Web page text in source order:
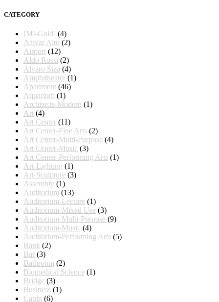
CATEGORY
[MI-Gold] (4)
Aalvar Alto (2)
Airport (12)
Aldo Rossi (2)
Alvaro Siza (4)
Amphitheater (1)
Apartment (46)
Aquarium (1)
Architects-Modern (1)
Art (4)
Art Center (11)
Art Center-Fine Arts (2)
Art Center-Multi-Purpose (4)
Art Center-Music (3)
Art Center-Performing Arts (1)
Art-Lighting (1)
Art-Sculpture (3)
Assembly (1)
Auditorium (13)
Auditorium-Lecture (1)
Auditorium-Mixed Use (3)
Auditorium-Multi-Purpose (9)
Auditorium-Music (4)
Auditorium-Performing Arts (5)
Bank (2)
Bar (3)
Bathroom (2)
Biomedical Science (1)
Bridge (3)
Business (1)
Cabin (6)